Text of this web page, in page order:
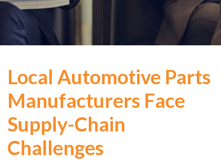
Local Automotive Parts
Manufacturers Face
Supply-Chain
Challenges